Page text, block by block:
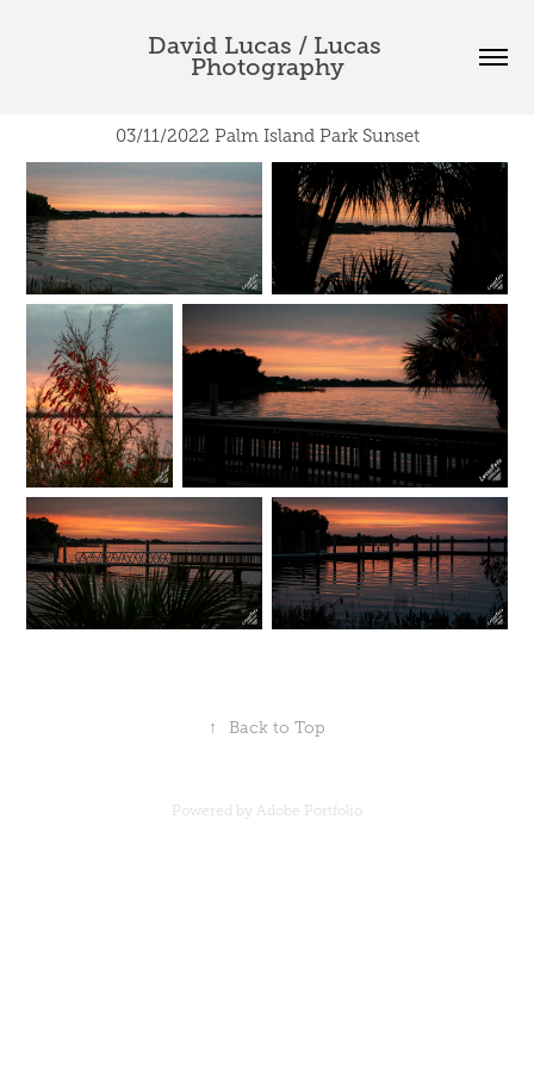
David Lucas / Lucas
Photography
03/11/2022 Palm Island Park Sunset
↑ Back to Top
Powered by Adobe Portfolio